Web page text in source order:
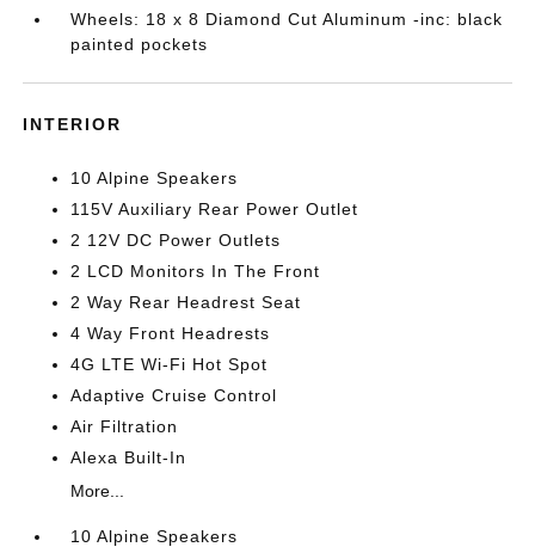
Wheels: 18 x 8 Diamond Cut Aluminum -inc: black
painted pockets
INTERIOR
10 Alpine Speakers
115V Auxiliary Rear Power Outlet
2 12V DC Power Outlets
2 LCD Monitors In The Front
2 Way Rear Headrest Seat
4 Way Front Headrests
4G LTE Wi-Fi Hot Spot
Adaptive Cruise Control
Air Filtration
Alexa Built-In
More...
10 Alpine Speakers